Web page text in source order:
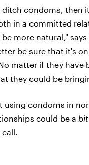
ditch condoms, then
in a committed
more natural," says
be sure that it's
matter if they have
they could be
using condoms in
could be a bit